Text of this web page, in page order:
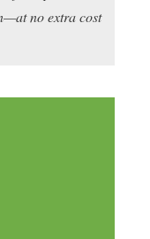
no extra cost